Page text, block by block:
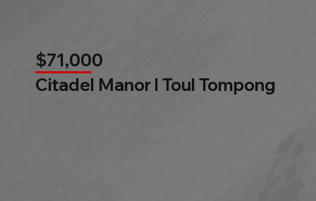
$71,000
Citadel Manor l Toul Tompong